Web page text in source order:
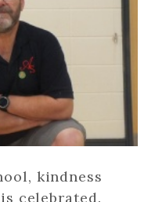
kindness
celebrated.